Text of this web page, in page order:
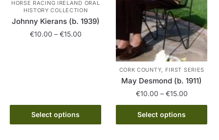
HORSE RACING IRELAND ORAL
HISTORY COLLECTION
Johnny Kierans (b. 1939)
€10.00 – €15.00Price
Select options
The
options
CORK COUNTY, FIRST SERIES
May Desmond (b. 1911)
€10.00 – €15.00Price
range:
through
Select options
This
product